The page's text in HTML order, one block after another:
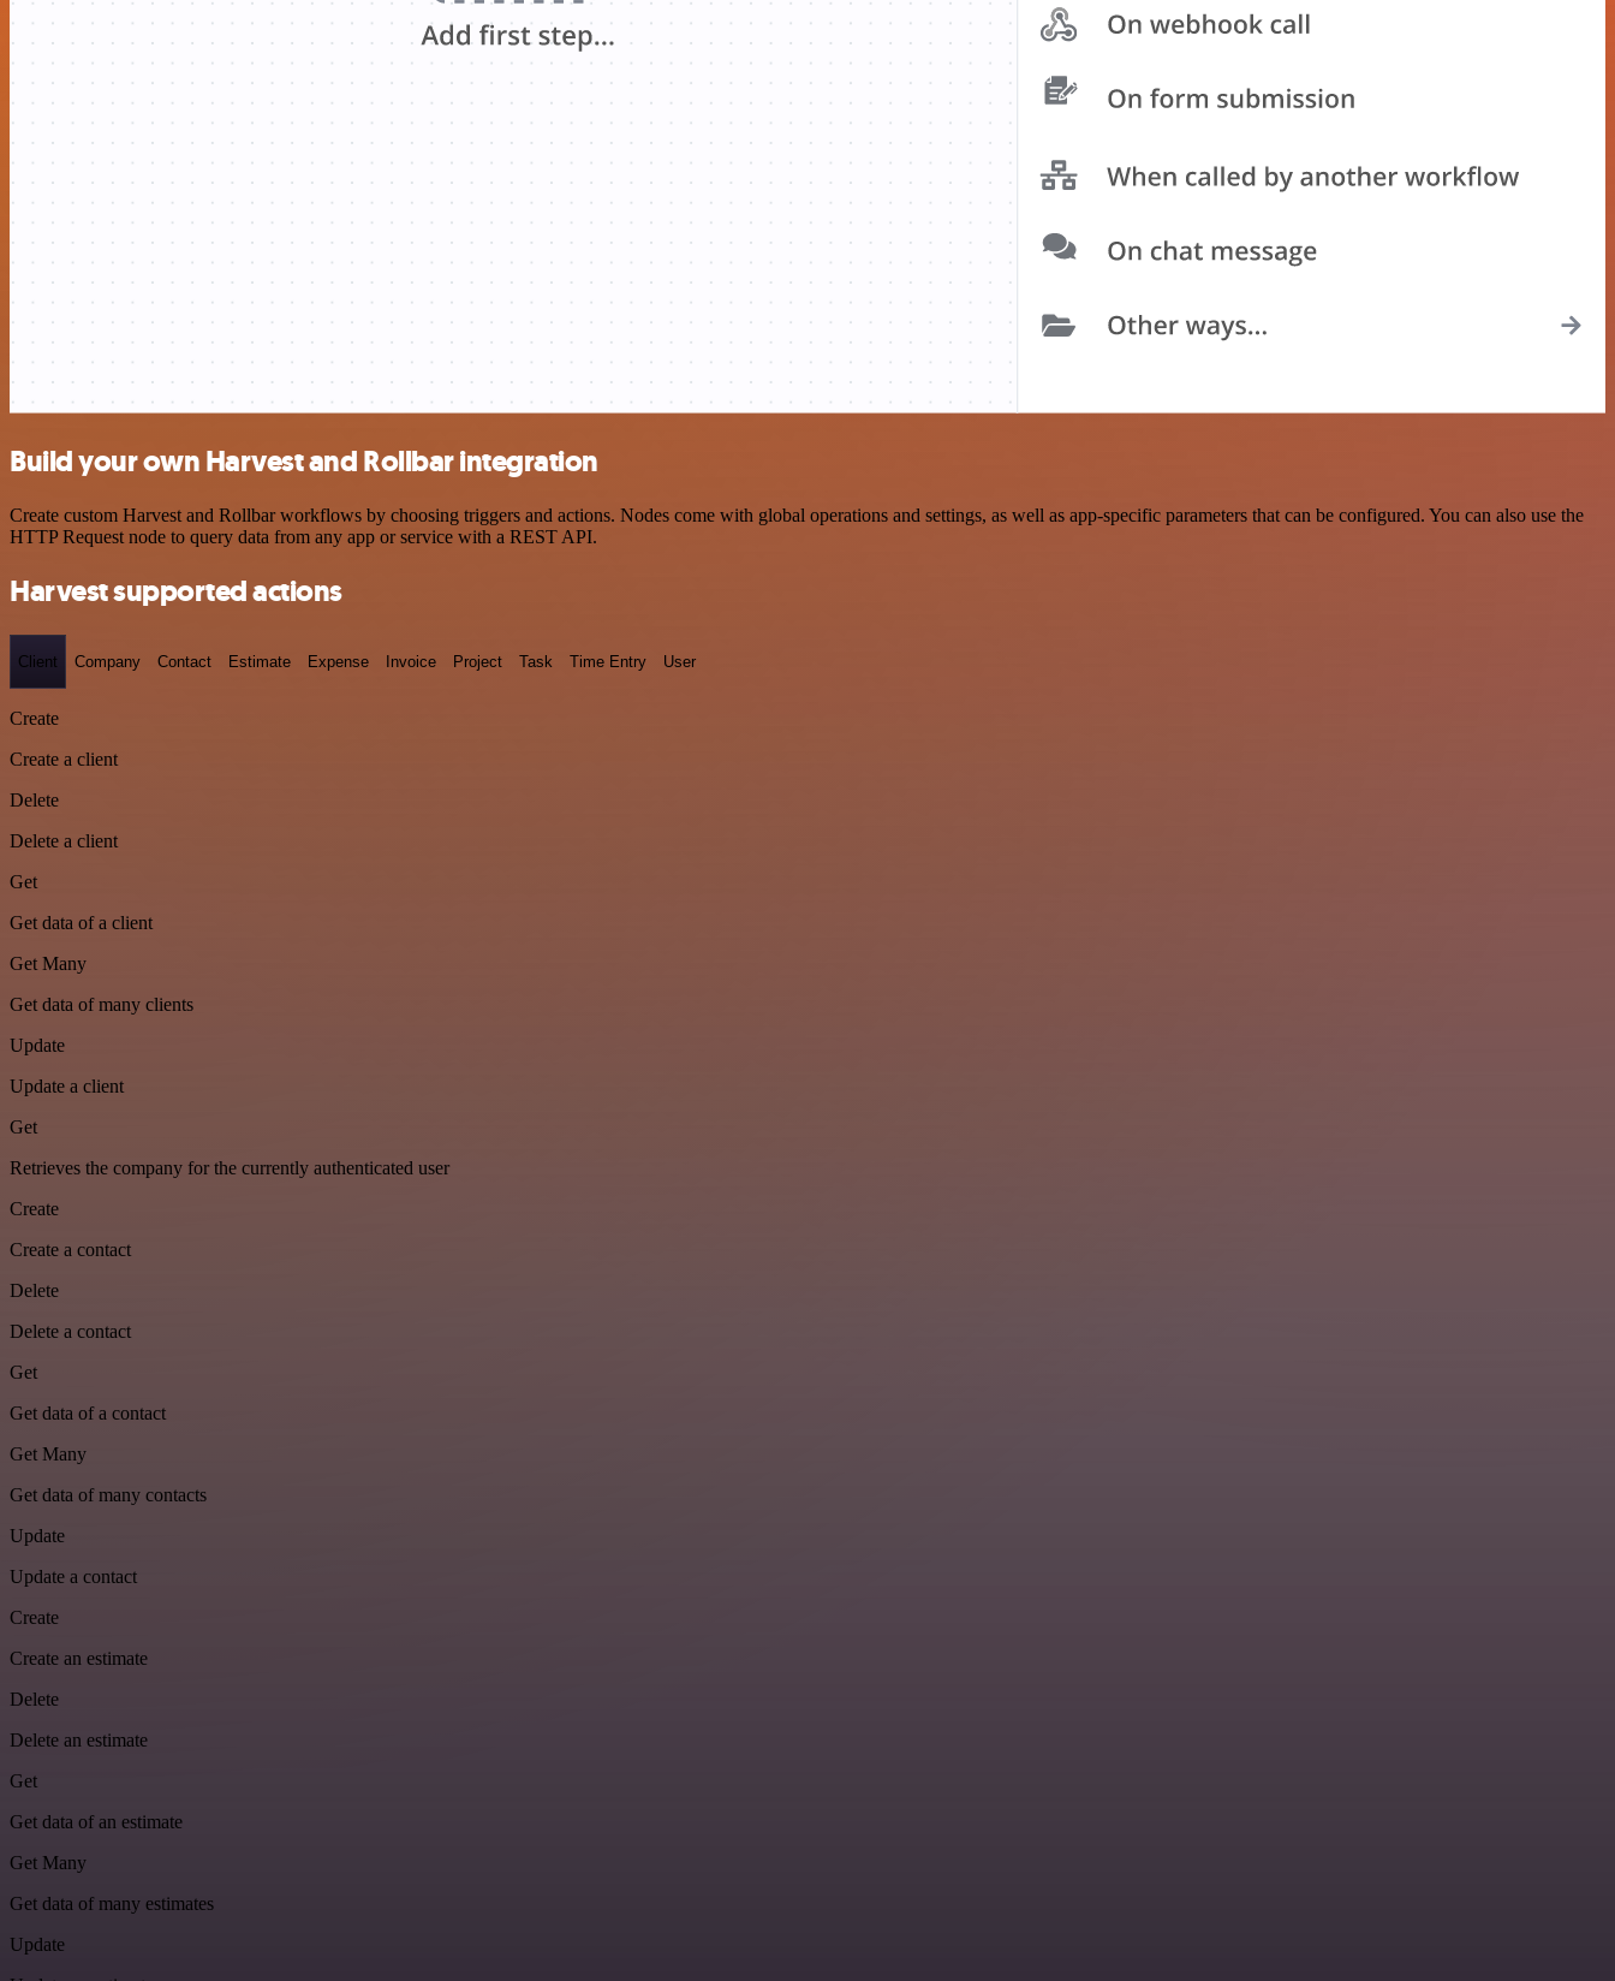
Build your own Harvest and Rollbar integration
Create custom Harvest and Rollbar workflows by choosing triggers and actions. Nodes come with global operations and settings, as well as app-specific parameters that can be configured. You can also use the
HTTP Request node to query data from any app or service with a REST API.
Harvest supported actions
Client Company Contact Estimate Expense Invoice Project Task Time Entry User
Create
Create a client
Delete
Delete a client
Get
Get data of a client
Get Many
Get data of many clients
Update
Update a client
Get
Retrieves the company for the currently authenticated user
Create
Create a contact
Delete
Delete a contact
Get
Get data of a contact
Get Many
Get data of many contacts
Update
Update a contact
Create
Create an estimate
Delete
Delete an estimate
Get
Get data of an estimate
Get Many
Get data of many estimates
Update